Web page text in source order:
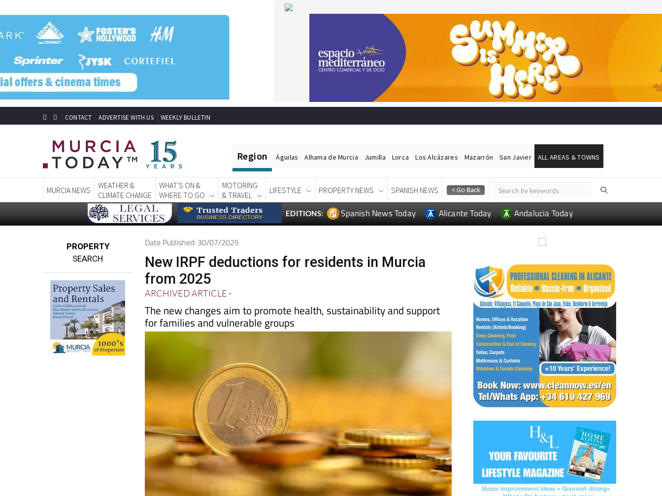
CONTACT ADVERTISE WITH US WEEKLY BULLETIN
Region Águilas Alhama de Murcia Jumilla Lorca Los Alcázares Mazarrón San Javier ALL AREAS & TOWNS
MURCIA NEWS
WEATHER &
CLIMATE CHANGE
WHAT'S ON &
WHERE TO GO
MOTORING
& TRAVEL
LIFESTYLE PROPERTY NEWS SPANISH NEWS
EDITIONS: Spanish News Today Alicante Today Andalucia Today
PROPERTY
SEARCH
Date Published: 30/07/2025
New IRPF deductions for residents in Murcia
from 2025
ARCHIVED ARTICLE-
The new changes aim to promote health, sustainability and support
for families and vulnerable groups